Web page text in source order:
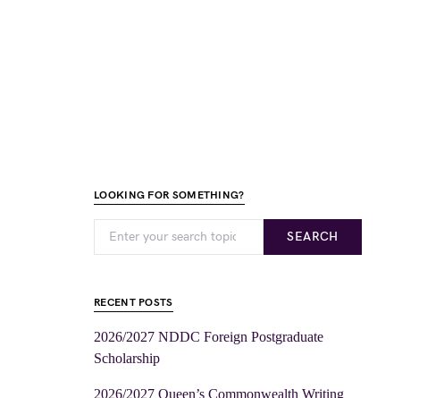
LOOKING FOR SOMETHING?
SEARCH
RECENT POSTS
2026/2027 NDDC Foreign Postgraduate
Scholarship
2026/2027 Queen’s Commonwealth Writing